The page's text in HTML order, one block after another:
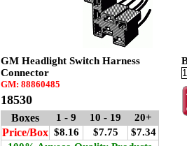
GM Headlight Switch Harness
Connector
GM: 88860485
18530
Boxes 1 - 9 10 - 19 20+
Price/Box $8.16 $7.75
$7.34